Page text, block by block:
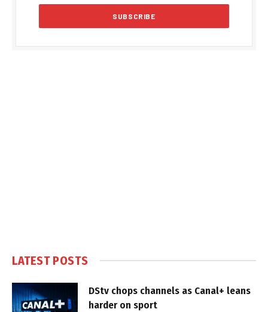
LATEST POSTS
DStv chops channels as Canal+ leans
harder on sport